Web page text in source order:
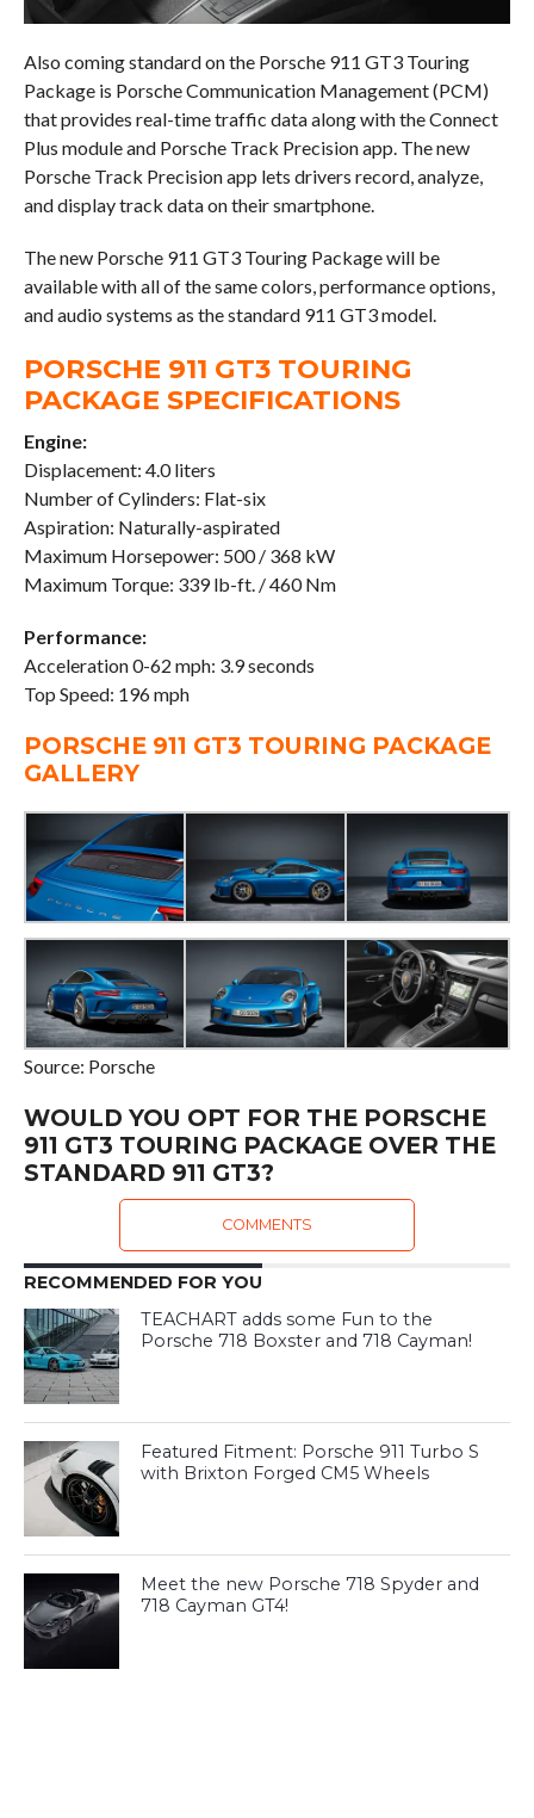
Also coming standard on the Porsche 911 GT3 Touring
Package is Porsche Communication Management (PCM)
that provides real-time traffic data along with the Connect
Plus module and Porsche Track Precision app. The new
Porsche Track Precision app lets drivers record, analyze,
and display track data on their smartphone.
The new Porsche 911 GT3 Touring Package will be
available with all of the same colors, performance options,
and audio systems as the standard 911 GT3 model.
PORSCHE 911 GT3 TOURING
PACKAGE SPECIFICATIONS
Engine:
Displacement: 4.0 liters
Number of Cylinders: Flat-six
Aspiration: Naturally-aspirated
Maximum Horsepower: 500 / 368 kW
Maximum Torque: 339 lb-ft. / 460 Nm
Performance:
Acceleration 0-62 mph: 3.9 seconds
Top Speed: 196 mph
PORSCHE 911 GT3 TOURING PACKAGE
GALLERY
Source: Porsche
WOULD YOU OPT FOR THE PORSCHE
911 GT3 TOURING PACKAGE OVER THE
STANDARD 911 GT3?
COMMENTS
RECOMMENDED FOR YOU
TEACHART adds some Fun to the
Porsche 718 Boxster and 718 Cayman!
Featured Fitment: Porsche 911 Turbo S
with Brixton Forged CM5 Wheels
Meet the new Porsche 718 Spyder and
718 Cayman GT4!